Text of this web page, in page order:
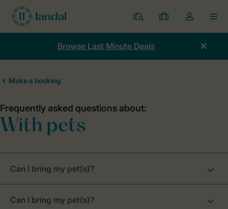
Resorts
My
bookings
Toggle
the
Browse Last Minute Deals
Can I bring my pet(s)?
Can I bring my pet(s)?